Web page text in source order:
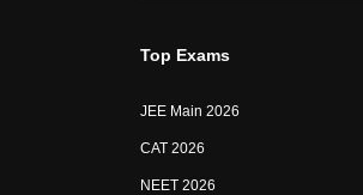
Top Exams
JEE Main 2026
CAT 2026
NEET 2026